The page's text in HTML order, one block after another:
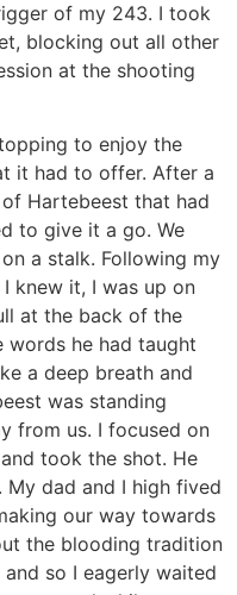
of my 243. I took
blocking out all other
at the shooting
to enjoy the
it had to offer. After a
Hartebeest that had
to give it a go. We
a stalk. Following my
knew it, I was up on
at the back of the
words he had taught
a deep breath and
was standing
from us. I focused on
took the shot. He
dad and I high fived
our way towards
the blooding tradition
so I eagerly waited